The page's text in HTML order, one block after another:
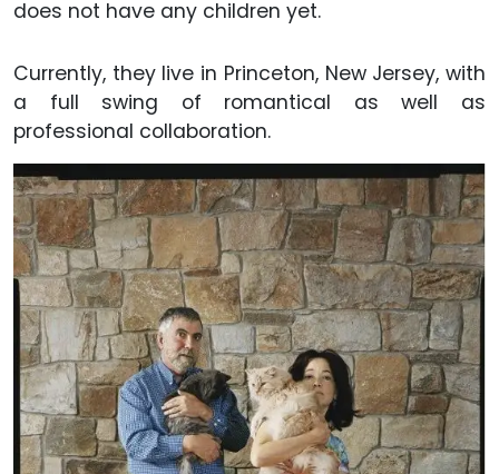
does not have any children yet.
Currently, they live in Princeton, New Jersey, with
a full swing of romantical as well as
professional collaboration.